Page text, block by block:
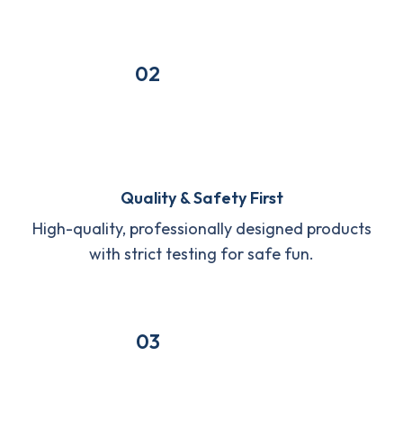
02
Quality & Safety First
High-quality, professionally designed products
with strict testing for safe fun.
03